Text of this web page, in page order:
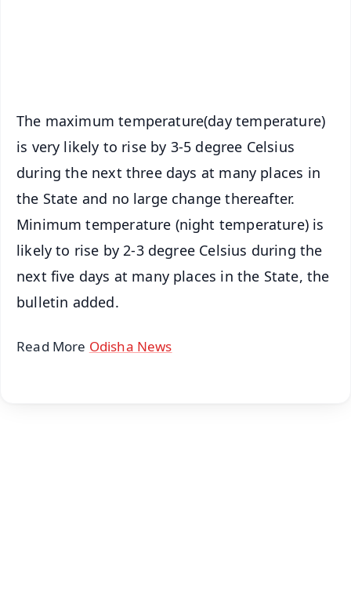
The maximum temperature(day temperature)
is very likely to rise by 3-5 degree Celsius
during the next three days at many places in
the State and no large change thereafter.
Minimum temperature (night temperature) is
likely to rise by 2-3 degree Celsius during the
next five days at many places in the State, the
bulletin added.
Read More Odisha News